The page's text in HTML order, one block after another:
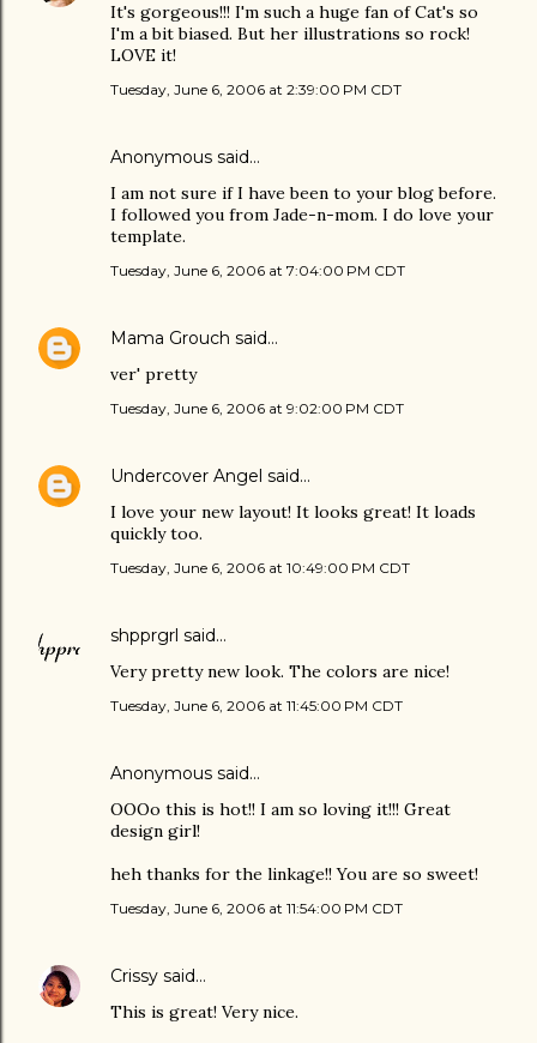
It's gorgeous!!! I'm such a huge fan of Cat's so
I'm a bit biased. But her illustrations so rock!
LOVE it!
Tuesday, June 6, 2006 at 2:39:00 PM CDT
Anonymous said…
I am not sure if I have been to your blog before.
I followed you from Jade-n-mom. I do love your
template.
Tuesday, June 6, 2006 at 7:04:00 PM CDT
Mama Grouch said…
ver' pretty
Tuesday, June 6, 2006 at 9:02:00 PM CDT
Undercover Angel said…
I love your new layout! It looks great! It loads
quickly too.
Tuesday, June 6, 2006 at 10:49:00 PM CDT
shpprgrl said…
Very pretty new look. The colors are nice!
Tuesday, June 6, 2006 at 11:45:00 PM CDT
Anonymous said…
OOOo this is hot!! I am so loving it!!! Great
design girl!
heh thanks for the linkage!! You are so sweet!
Tuesday, June 6, 2006 at 11:54:00 PM CDT
Crissy said…
This is great! Very nice.